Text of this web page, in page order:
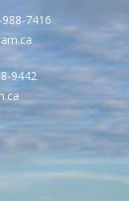
7416
9442